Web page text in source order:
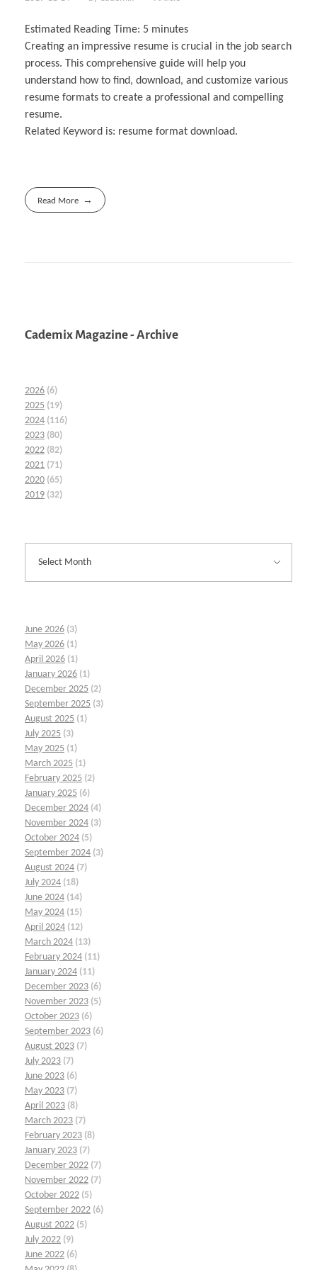
Estimated Reading Time: 5 minutes
Creating an impressive resume is crucial in the job search
process. This comprehensive guide will help you
understand how to find, download, and customize various
resume formats to create a professional and compelling
resume.
Related Keyword is: resume format download.
Read More
Cademix Magazine - Archive
2026 (6)
2025 (19)
2024 (116)
2023 (80)
2022 (82)
2021 (71)
2020 (65)
2019 (32)
June 2026 (3)
May 2026 (1)
April 2026 (1)
January 2026 (1)
December 2025 (2)
September 2025 (3)
August 2025 (1)
July 2025 (3)
May 2025 (1)
March 2025 (1)
February 2025 (2)
January 2025 (6)
December 2024 (4)
November 2024 (3)
October 2024 (5)
September 2024 (3)
August 2024 (7)
July 2024 (18)
June 2024 (14)
May 2024 (15)
April 2024 (12)
March 2024 (13)
February 2024 (11)
January 2024 (11)
December 2023 (6)
November 2023 (5)
October 2023 (6)
September 2023 (6)
August 2023 (7)
July 2023 (7)
June 2023 (6)
May 2023 (7)
April 2023 (8)
March 2023 (7)
February 2023 (8)
January 2023 (7)
December 2022 (7)
November 2022 (7)
October 2022 (5)
September 2022 (6)
August 2022 (5)
July 2022 (9)
June 2022 (6)